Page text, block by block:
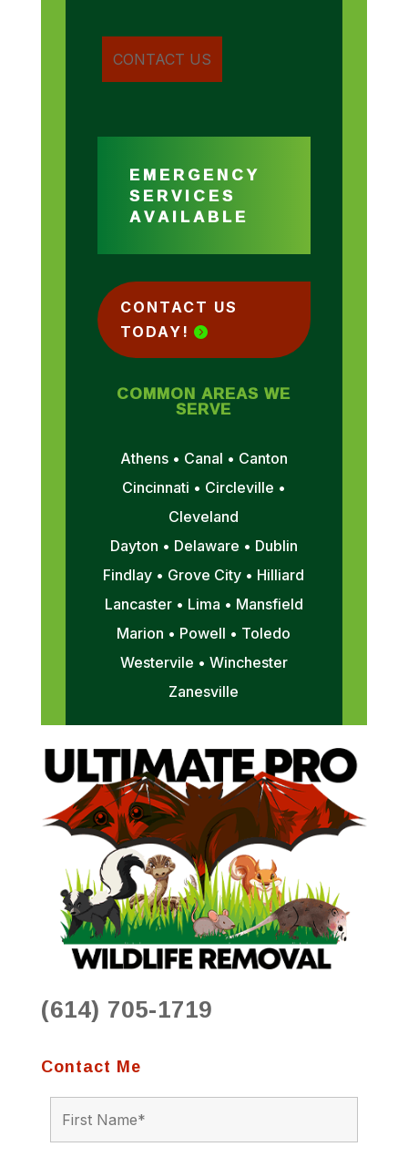
EMERGENCY
SERVICES
AVAILABLE
CONTACT US
TODAY!
COMMON AREAS WE
SERVE
Athens • Canal • Canton
Cincinnati • Circleville •
Cleveland
Dayton • Delaware • Dublin
Findlay • Grove City • Hilliard
Lancaster • Lima • Mansfield
Marion • Powell • Toledo
Westervile • Winchester
Zanesville
(614) 705-1719
Contact Me